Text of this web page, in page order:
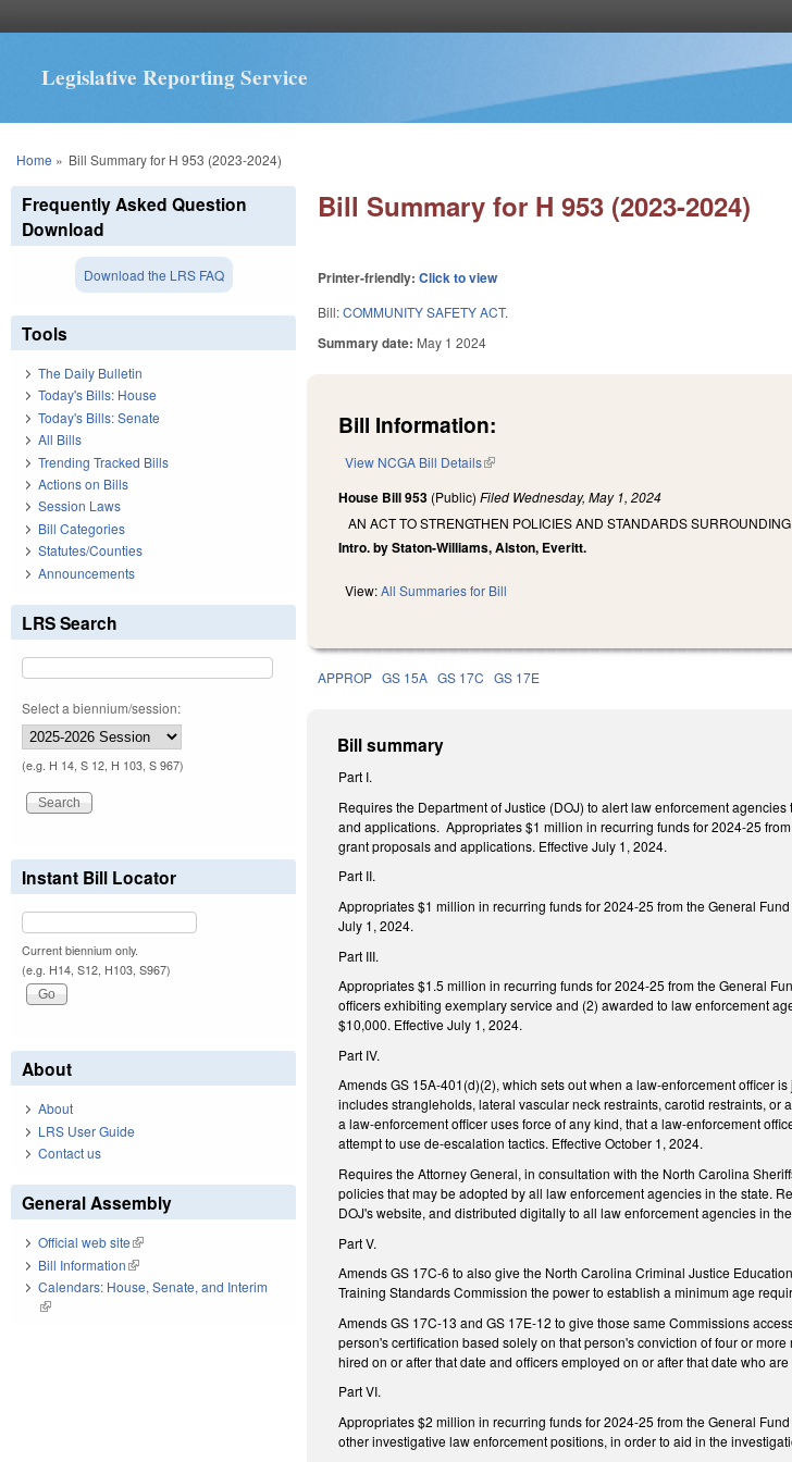
Legislative Reporting Service
You are here
Home » Bill Summary for H 953 (2023-2024)
Bill Summary for H 953 (2023-2024)
Printer-friendly:Click to view
Bill:COMMUNITY SAFETY ACT.
Summary date: May 1 2024
Bill Information:
View NCGA Bill Details(link is external)
House Bill 953 (Public)Filed Wednesday, May 1, 2024
AN ACT TO STRENGTHEN POLICIES AND STANDARDS
Intro. by Staton-Williams, Alston, Everitt.
View:All Summaries for Bill
APPROP GS 15A GS 17C GS 17E
Bill summary
Part I.
Requires the Department of Justice (DOJ) to alert law enforcement
and applications. Appropriates $1 million in recurring funds for 2024-25
grant proposals and applications. Effective July 1, 2024.
Part II.
Appropriates $1 million in recurring funds for 2024-25 from the General
July 1, 2024.
Part III.
Appropriates $1.5 million in recurring funds for 2024-25 from the General
officers exhibiting exemplary service and (2) awarded to law enforcement
$10,000. Effective July 1, 2024.
Part IV.
Amends GS 15A-401(d)(2), which sets out when a law-enforcement officer
includes strangleholds, lateral vascular neck restraints, carotid restraints,
a law-enforcement officer uses force of any kind, that a law-enforcement
attempt to use de-escalation tactics. Effective October 1, 2024.
Requires the Attorney General, in consultation with the North Carolina
policies that may be adopted by all law enforcement agencies in the state.
DOJ's website, and distributed digitally to all law enforcement agencies in
Part V.
Amends GS 17C-6 to also give the North Carolina Criminal Justice
Training Standards Commission the power to establish a minimum age
Amends GS 17C-13 and GS 17E-12 to give those same Commissions
person's certification based solely on that person's conviction of four or
hired on or after that date and officers employed on or after that date who
Part VI.
Appropriates $2 million in recurring funds for 2024-25 from the General
other investigative law enforcement positions, in order to aid in the
Frequently Asked Question
Download
Download the LRS FAQ
Tools
The Daily Bulletin
Today's Bills: House
Today's Bills: Senate
All Bills
Trending Tracked Bills
Actions on Bills
Session Laws
Bill Categories
Statutes/Counties
Announcements
LRS Search
Select a biennium/session:
(e.g. H 14, S 12, H 103, S 967)
Instant Bill Locator
Current biennium only.
(e.g. H14, S12, H103, S967)
About
About
LRS User Guide
Contact us
General Assembly
Official web site(link is external)
Bill Information(link is external)
Calendars: House, Senate, and Interim
(link is external)